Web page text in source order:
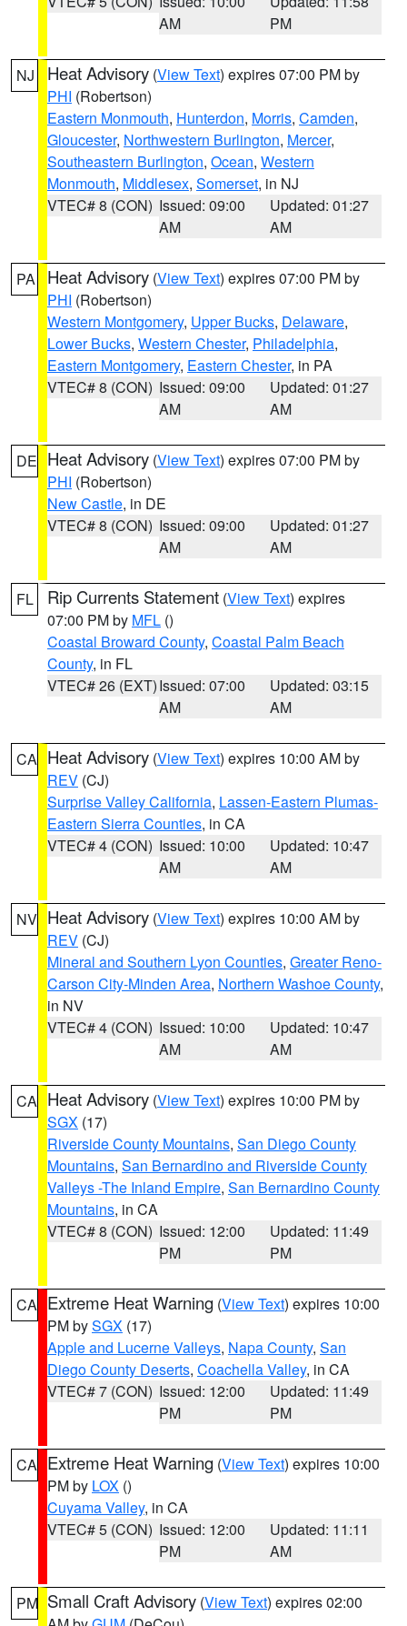
AM
PM
NJ Heat Advisory (View Text) expires 07:00 PM by
PHI (Robertson)
Eastern Monmouth, Hunterdon, Morris, Camden,
Gloucester, Northwestern Burlington, Mercer,
Southeastern Burlington, Ocean, Western
Monmouth, Middlesex, Somerset, in NJ
VTEC# 8 (CON) Issued: 09:00
AM
Updated: 01:27
AM
PA Heat Advisory (View Text) expires 07:00 PM by
PHI (Robertson)
Western Montgomery, Upper Bucks, Delaware,
Lower Bucks, Western Chester, Philadelphia,
Eastern Montgomery, Eastern Chester, in PA
VTEC# 8 (CON) Issued: 09:00
AM
Updated: 01:27
AM
DE Heat Advisory (View Text) expires 07:00 PM by
PHI (Robertson)
New Castle, in DE
VTEC# 8 (CON) Issued: 09:00
AM
Updated: 01:27
AM
FL Rip Currents Statement (View Text) expires
07:00 PM by MFL ()
Coastal Broward County, Coastal Palm Beach
County, in FL
VTEC# 26 (EXT)Issued: 07:00
AM
Updated: 03:15
AM
CA Heat Advisory (View Text) expires 10:00 AM by
REV (CJ)
Surprise Valley California, Lassen-Eastern Plumas-
Eastern Sierra Counties, in CA
VTEC# 4 (CON) Issued: 10:00
AM
Updated: 10:47
AM
NV Heat Advisory (View Text) expires 10:00 AM by
REV (CJ)
Mineral and Southern Lyon Counties, Greater Reno-
Carson City-Minden Area, Northern Washoe County,
in NV
VTEC# 4 (CON) Issued: 10:00
AM
Updated: 10:47
AM
CA Heat Advisory (View Text) expires 10:00 PM by
SGX (17)
Riverside County Mountains, San Diego County
Mountains, San Bernardino and Riverside County
Valleys -The Inland Empire, San Bernardino County
Mountains, in CA
VTEC# 8 (CON) Issued: 12:00
PM
Updated: 11:49
PM
CA Extreme Heat Warning (View Text) expires 10:00
PM bySGX (17)
Apple and Lucerne Valleys, Napa County, San
Diego County Deserts, Coachella Valley, in CA
VTEC# 7 (CON) Issued: 12:00
PM
Updated: 11:49
PM
CA Extreme Heat Warning (View Text) expires 10:00
PM by LOX ()
Cuyama Valley, in CA
VTEC# 5 (CON) Issued: 12:00
PM
Updated: 11:11
AM
PM Small Craft Advisory (View Text) expires 02:00